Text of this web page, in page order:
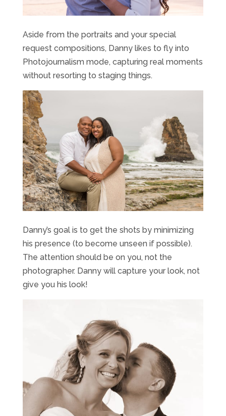
Aside from the portraits and your special
request compositions, Danny likes to fly into
Photojournalism mode, capturing real moments
without resorting to staging things.
Danny’s goal is to get the shots by minimizing
his presence (to become unseen if possible).
The attention should be on you, not the
photographer. Danny will capture your look, not
give you his look!